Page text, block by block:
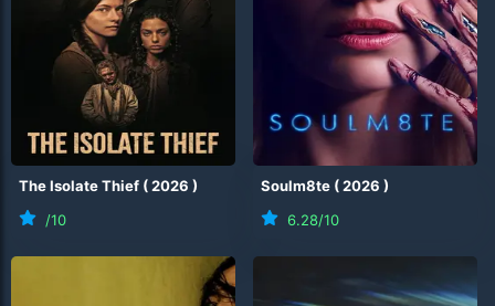
The Isolate Thief (2026 )
/10
Soulm8te (2026 )
6.28/10